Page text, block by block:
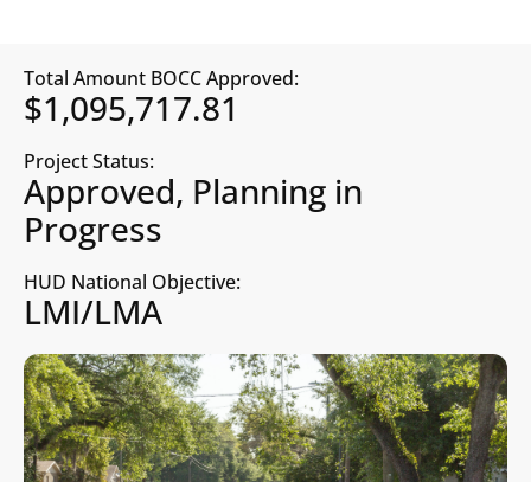
Total Amount BOCC Approved:
$1,095,717.81
Project Status:
Approved, Planning in
Progress
HUD National Objective:
LMI/LMA